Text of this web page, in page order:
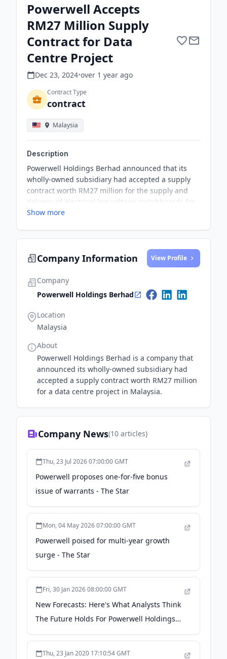
Powerwell Accepts
RM27 Million Supply
Contract for Data
Centre Project
Dec 23, 2024•over 1 year ago
Contract Type
contract
Malaysia
Description
Powerwell Holdings Berhad announced that its
wholly-owned subsidiary had accepted a supply
contract worth RM27 million for the supply and
delivery of electrical low voltage switchboards for
a data centre project in Malaysia. The contract is
earnings and net assets for the financial year
Show more
Company Information View Profile
Company
Powerwell Holdings Berhad
Location
Malaysia
About
Powerwell Holdings Berhad is a company that
announced its wholly-owned subsidiary had
accepted a supply contract worth RM27 million
for a data centre project in Malaysia.
Company News(10 articles)
Thu, 23 Jul 2026 07:00:00 GMT
Powerwell proposes one-for-five bonus
issue of warrants - The Star
Mon, 04 May 2026 07:00:00 GMT
Powerwell poised for multi-year growth
surge - The Star
Fri, 30 Jan 2026 08:00:00 GMT
New Forecasts: Here's What Analysts Think
The Future Holds For Powerwell Holdings
Berhad (KLSE:PWRWELL) - simplywall.st
Thu, 23 Jan 2020 17:10:54 GMT